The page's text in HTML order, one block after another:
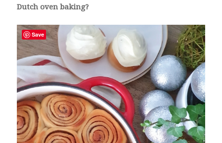
Dutch oven baking?
Save